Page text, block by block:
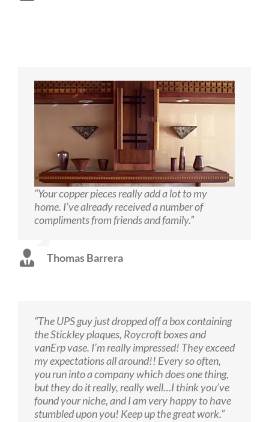
“Your copper pieces really add a lot to my
home. I’ve already received a number of
compliments from friends and family.”
Thomas Barrera
“The UPS guy just dropped off a box containing
the Stickley plaques, Roycroft boxes and
vanErp vase. I’m really impressed! They exceed
my expectations all around!! Every so often,
you run into a company which does one thing,
but they do it really, really well…I think you’ve
found your niche, and I am very happy to have
stumbled upon you! Keep up the great work.”